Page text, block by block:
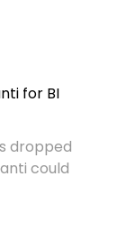
for BI
dropped
could